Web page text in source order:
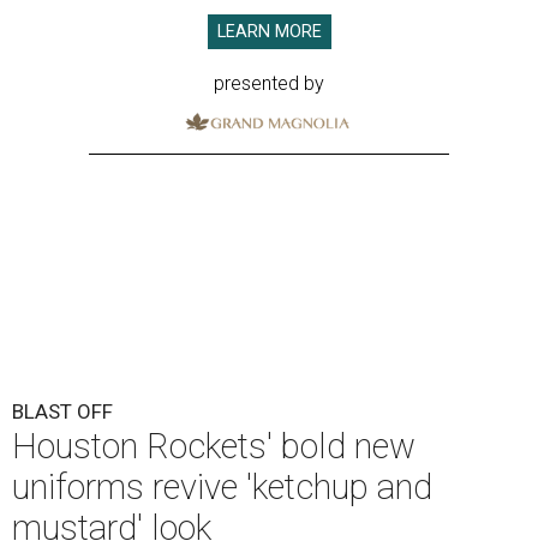
LEARN MORE
presented by
BLAST OFF
Houston Rockets' bold new
uniforms revive 'ketchup and
mustard' look